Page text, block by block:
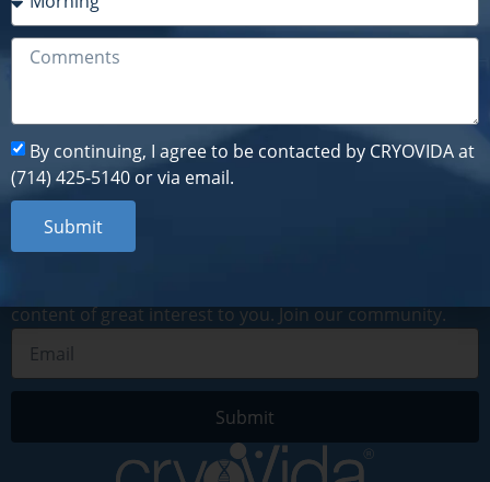
By continuing, I agree to be contacted by CRYOVIDA at
(714) 425-5140 or via email.
Subscribe to our newsletter
content of great interest to you. Join our community.
Submit
By continuing, I agree to be contacted by CRYOVIDA at
(714) 425-5140 or via email.
Submit